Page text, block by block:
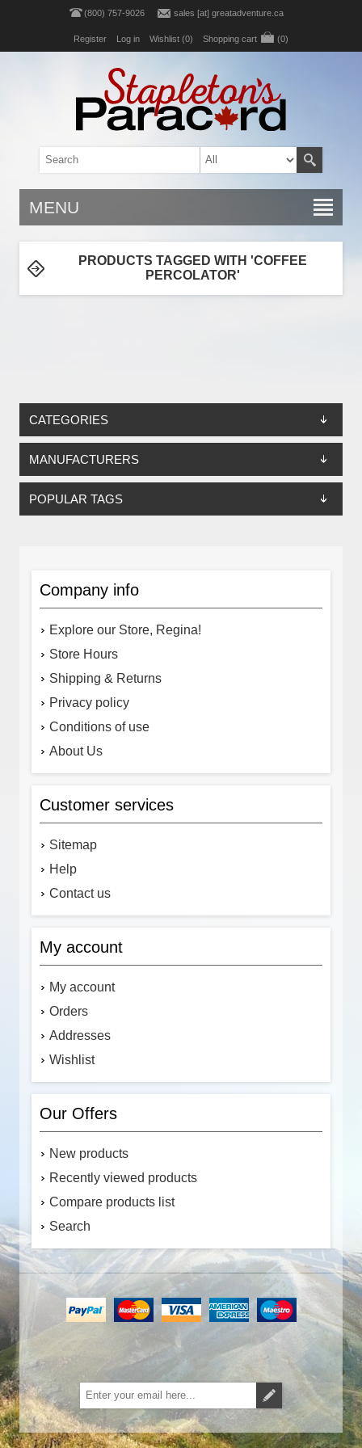
(800) 757-9026 sales [at] greatadventure.ca
Register Log in Wishlist (0) Shopping cart (0)
MENU
PRODUCTS TAGGED WITH 'COFFEE
PERCOLATOR'
CATEGORIES
MANUFACTURERS
POPULAR TAGS
Company info
Explore our Store, Regina!
Store Hours
Shipping & Returns
Privacy policy
Conditions of use
About Us
Customer services
Sitemap
Help
Contact us
My account
My account
Orders
Addresses
Wishlist
Our Offers
New products
Recently viewed products
Compare products list
Search
Subscribe Unsubscribe